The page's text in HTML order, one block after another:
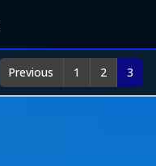
Previous 1 2 3